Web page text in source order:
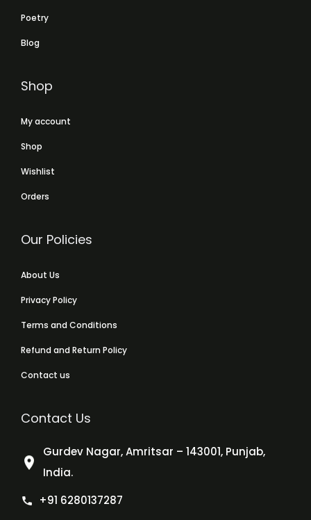
Poetry
Blog
Shop
My account
Shop
Wishlist
Orders
Our Policies
About Us
Privacy Policy
Terms and Conditions
Refund and Return Policy
Contact us
Contact Us
Gurdev Nagar, Amritsar – 143001, Punjab,
India.
+91 6280137287